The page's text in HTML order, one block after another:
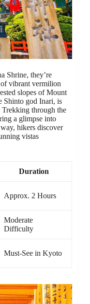
Shrine, they’re
vibrant vermilion
slopes of Mount
Shinto god Inari, is
Trekking through the
a glimpse into
hikers discover
vistas
Duration
Approx. 2 Hours
Moderate
Difficulty
Must-See in Kyoto